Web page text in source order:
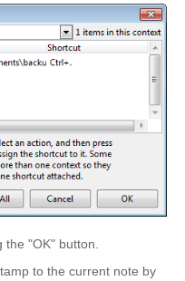
the "OK" button.
to the current note by